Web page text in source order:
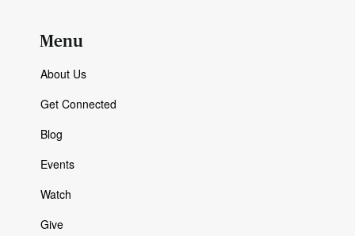
Menu
About Us
Get Connected
Blog
Events
Watch
Give